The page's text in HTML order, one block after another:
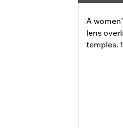
A
lens
temples.